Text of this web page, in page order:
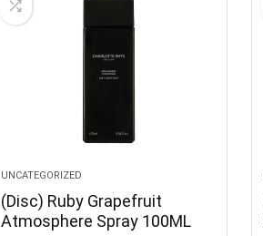
UNCATEGORIZED
(Disc) Ruby Grapefruit
Atmosphere Spray 100ML